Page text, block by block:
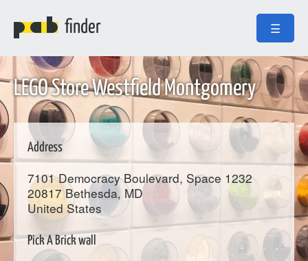
finder ☰
LEGO Store Westfield Montgomery
Address
7101 Democracy Boulevard, Space 1232
20817 Bethesda, MD
United States
Pick A Brick wall